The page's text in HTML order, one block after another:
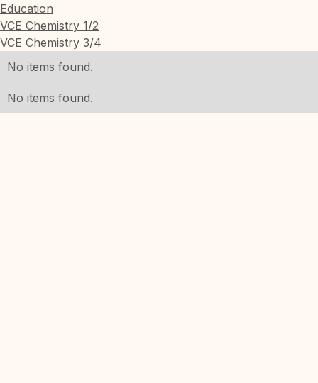
Education
VCE Chemistry 1/2
VCE Chemistry 3/4
No items found.
No items found.